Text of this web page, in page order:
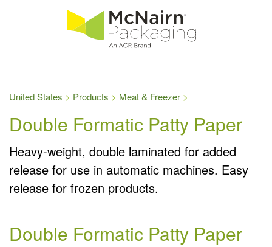
United States Products Meat & Freezer
Double Formatic Patty Paper
Heavy-weight, double laminated for added
release for use in automatic machines. Easy
release for frozen products.
Double Formatic Patty Paper